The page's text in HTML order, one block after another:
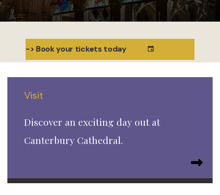
-> Book your tickets today
Visit
Discover an exciting day out at
Canterbury Cathedral.